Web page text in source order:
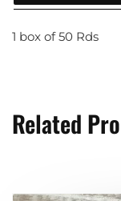
1 box of 50 Rds
Related